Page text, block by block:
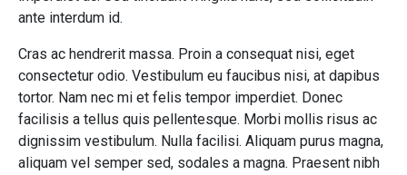
ante interdum id.
Cras ac hendrerit massa. Proin a consequat nisi, eget
consectetur odio. Vestibulum eu faucibus nisi, at dapibus
tortor. Nam nec mi et felis tempor imperdiet. Donec
facilisis a tellus quis pellentesque. Morbi mollis risus ac
dignissim vestibulum. Nulla facilisi. Aliquam purus magna,
aliquam vel semper sed, sodales a magna. Praesent nibh